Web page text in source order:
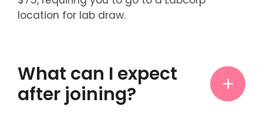
location for lab draw.
What can I expect
after joining?